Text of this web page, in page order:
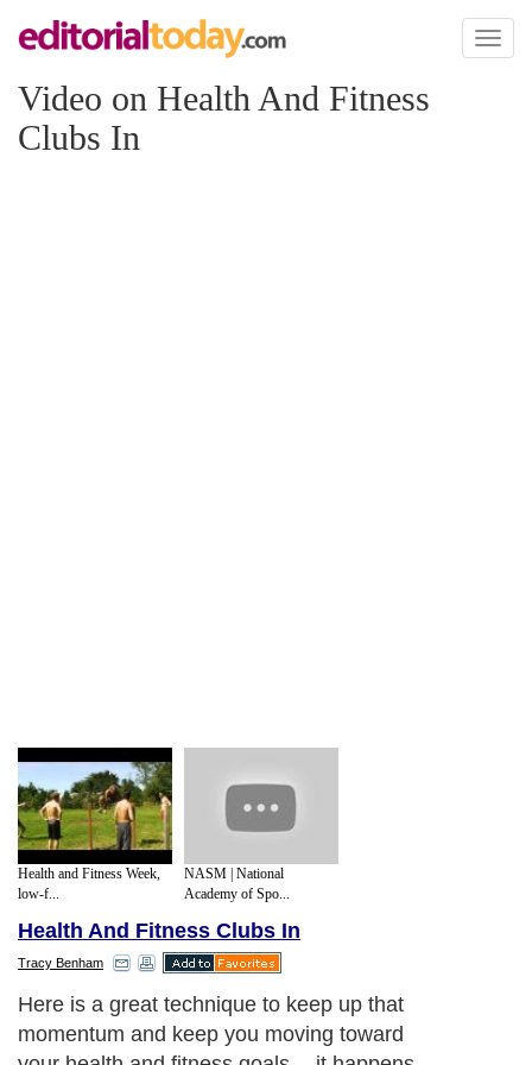
Toggle
Video on Health And Fitness
Clubs In
Health and Fitness Week,
low-f...
NASM | National
Academy of Spo...
Health And Fitness Clubs In
Tracy Benham
Here is a great technique to keep up that
momentum and keep you moving toward